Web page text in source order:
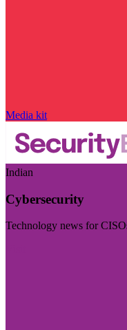
Media kit
Indian
Cybersecurity
Technology news for